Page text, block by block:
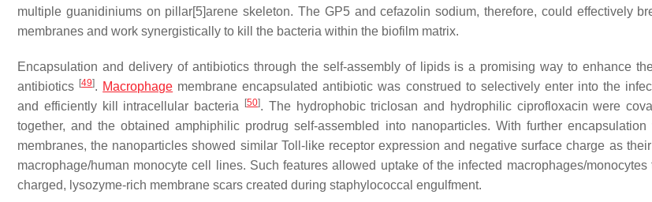
multiple guanidiniums on pillar[5]arene skeleton. The GP5 and cefazolin sodium, therefore, could effectively
membranes and work synergistically to kill the bacteria within the biofilm matrix.
Encapsulation and delivery of antibiotics through the self-assembly of lipids is a promising way to enhance
antibiotics [49]. Macrophage membrane encapsulated antibiotic was construed to selectively enter into the
and efficiently kill intracellular bacteria
[50]. The hydrophobic triclosan and hydrophilic ciprofloxacin were
together, and the obtained amphiphilic prodrug self-assembled into nanoparticles. With further encapsulation
membranes, the nanoparticles showed similar Toll-like receptor expression and negative surface charge as
macrophage/human monocyte cell lines. Such features allowed uptake of the infected macrophages/
charged, lysozyme-rich membrane scars created during staphylococcal engulfment.